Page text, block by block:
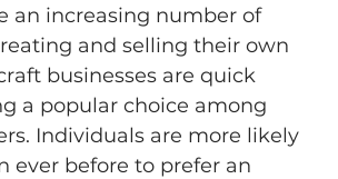
an increasing number of
and selling their own
businesses are quick
a popular choice among
Individuals are more likely
ever before to prefer an